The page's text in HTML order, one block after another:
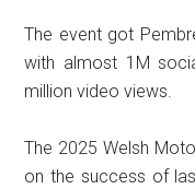
The event got
with almost 1M
million video views.
The 2025 Welsh
on the success of